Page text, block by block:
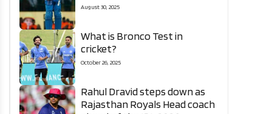
August 30, 2025
What is Bronco Test in
cricket?
October 26, 2025
Rahul Dravid steps down as
Rajasthan Royals Head coach